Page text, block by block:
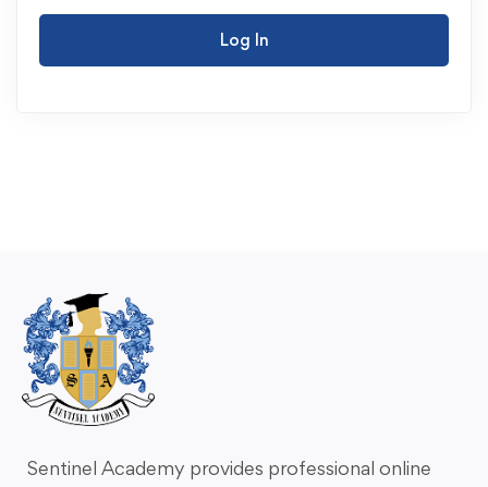
Log In
Sentinel Academy provides professional online